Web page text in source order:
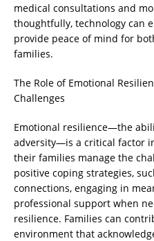
medical consultations and
thoughtfully, technology can
provide peace of mind for
families.
The Role of Emotional
Challenges
Emotional resilience—the
adversity—is a critical factor
their families manage the
positive coping strategies,
connections, engaging in
professional support when
resilience. Families can
environment that